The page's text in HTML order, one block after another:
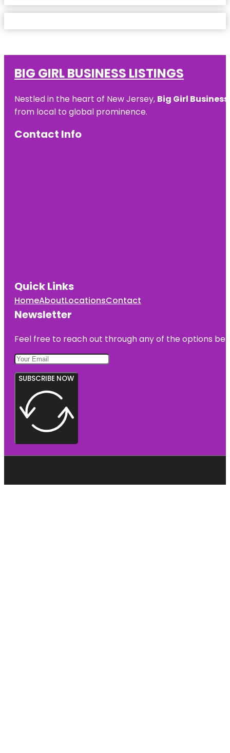
BIG GIRL BUSINESS LISTINGS
Nestled in the heart of New Jersey, Big Girl
from local to global prominence.
Contact Info
Quick Links
HomeAboutLocationsContact
Newsletter
Feel free to reach out through any of the options
SUBSCRIBE NOW